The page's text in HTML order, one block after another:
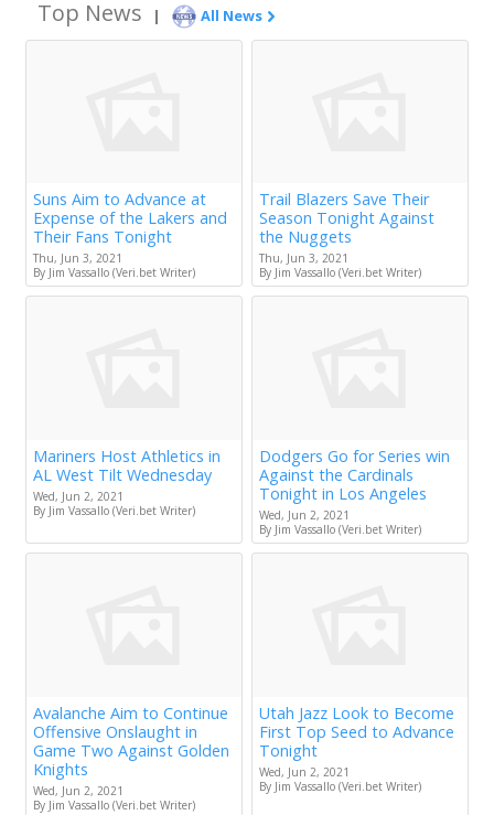
Top News | All News
Suns Aim to Advance at
Expense of the Lakers and
Their Fans Tonight
Thu, Jun 3, 2021
By Jim Vassallo (Veri.bet Writer)
Trail Blazers Save Their
Season Tonight Against
the Nuggets
Thu, Jun 3, 2021
By Jim Vassallo (Veri.bet Writer)
Mariners Host Athletics in
AL West Tilt Wednesday
Wed, Jun 2, 2021
By Jim Vassallo (Veri.bet Writer)
Dodgers Go for Series win
Against the Cardinals
Tonight in Los Angeles
Wed, Jun 2, 2021
By Jim Vassallo (Veri.bet Writer)
Avalanche Aim to Continue
Offensive Onslaught in
Game Two Against Golden
Knights
Wed, Jun 2, 2021
By Jim Vassallo (Veri.bet Writer)
Utah Jazz Look to Become
First Top Seed to Advance
Tonight
Wed, Jun 2, 2021
By Jim Vassallo (Veri.bet Writer)